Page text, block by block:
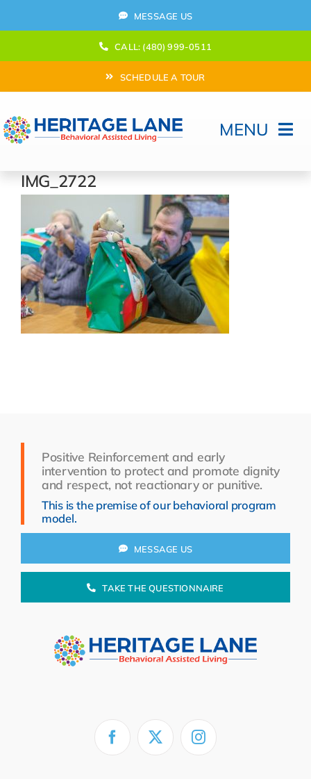
to
MESSAGE US
CALL: (480) 999-0511
SCHEDULE A TOUR
MENU
Home
How Can We help?
Moving In
Behavioral Program
Resources
IMG_2722
Positive Reinforcement and early
intervention to protect and promote dignity
and respect, not reactionary or punitive.
This is the premise of our behavioral program
model.
MESSAGE US
TAKE THE QUESTIONNAIRE